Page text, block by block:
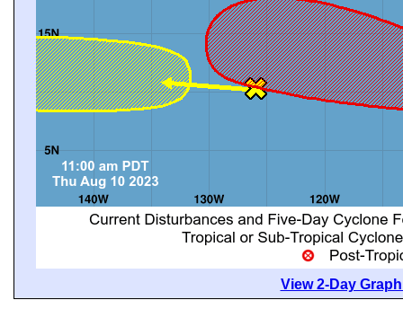
View 2-Day